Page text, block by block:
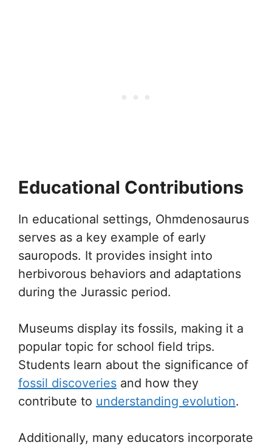
Educational Contributions
In educational settings, Ohmdenosaurus
serves as a key example of early
sauropods. It provides insight into
herbivorous behaviors and adaptations
during the Jurassic period.
Museums display its fossils, making it a
popular topic for school field trips.
Students learn about the significance of
fossil discoveries and how they
contribute to understanding evolution.
Additionally, many educators incorporate